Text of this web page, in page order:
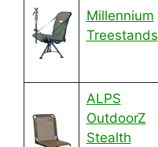
Millennium
Treestands
ALPS
OutdoorZ
Stealth